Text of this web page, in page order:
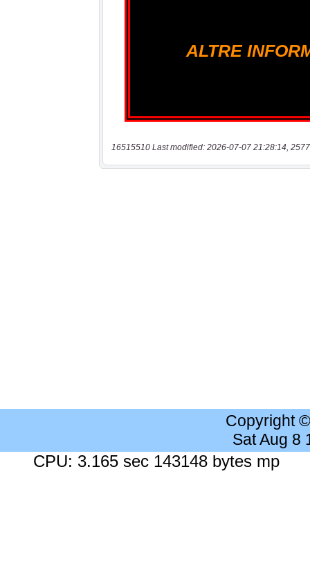
16515510 Last modified: 2026-07-07 21:28:14,
Copyright
Sat Aug 8
CPU: 3.165 sec 143148 bytes mp